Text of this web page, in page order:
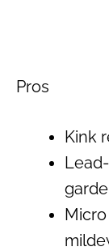
Pros
Kink